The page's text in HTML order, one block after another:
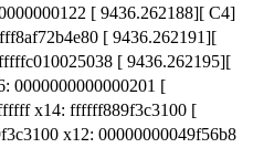
[ 9436.262188][ C4]
[ 9436.262191][
[ 9436.262195][
0000000000000201 [
x14: ffffff889f3c3100 [
x12: 00000000049f56b8